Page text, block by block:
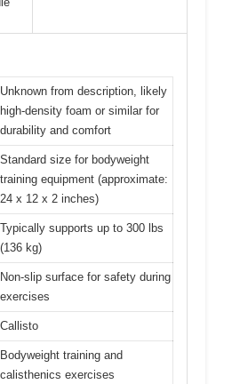
Unknown from description, likely
high-density foam or similar for
durability and comfort
Standard size for bodyweight
training equipment (approximate:
24 x 12 x 2 inches)
Typically supports up to 300 lbs
(136 kg)
Non-slip surface for safety during
exercises
Callisto
Bodyweight training and
calisthenics exercises